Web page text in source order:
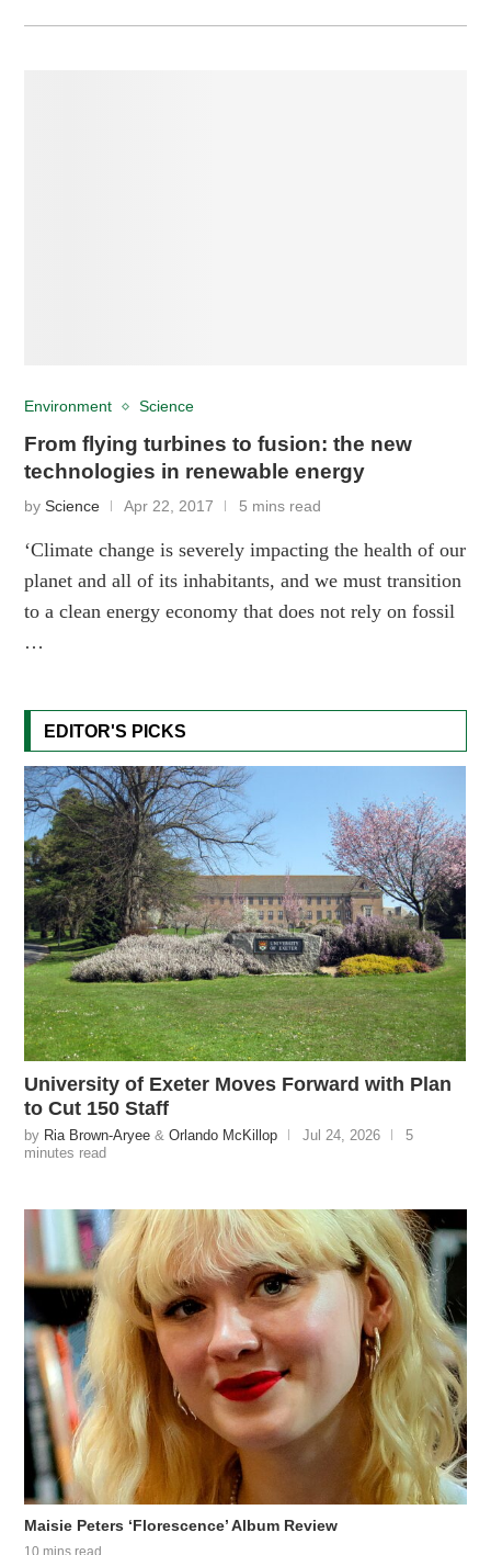
Environment Science
From flying turbines to fusion: the new
technologies in renewable energy
byScience Apr 22, 2017 5 mins read
‘Climate change is severely impacting the health of our
planet and all of its inhabitants, and we must transition
to a clean energy economy that does not rely on fossil
…
EDITOR'S PICKS
University of Exeter Moves Forward with Plan
to Cut 150 Staff
by Ria Brown-Aryee &Orlando McKillop Jul 24, 2026
5
minutes read
Maisie Peters ‘Florescence’ Album Review
10 mins read